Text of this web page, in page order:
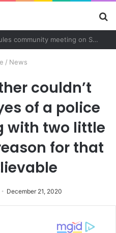
Charleston County schedules community meeting on Sol Legare Road sidewalk safety project
/ News
couldn’t
of a police
with two little
for that
December 21, 2020